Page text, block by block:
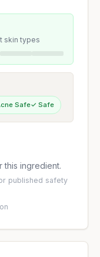
skin types
Safe✓ Safe
this ingredient.
published safety